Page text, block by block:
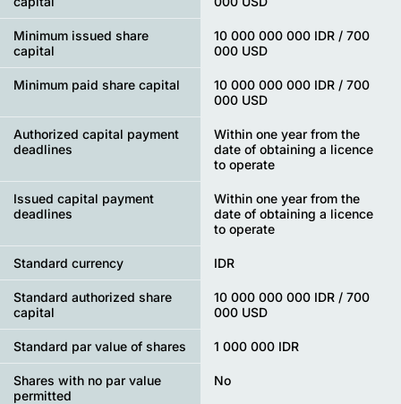
Minimum issued share
capital
10 000 000 000 IDR / 700
000 USD
Minimum paid share capital
10 000 000 000 IDR / 700
000 USD
Authorized capital payment
deadlines
Within one year from the
date of obtaining a licence
to operate
Issued capital payment
deadlines
Within one year from the
date of obtaining a licence
to operate
Standard currency IDR
Standard authorized share
capital
10 000 000 000 IDR / 700
000 USD
Standard par value of shares 1 000 000 IDR
Shares with no par value
permitted
No